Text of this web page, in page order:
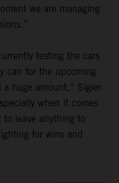
we are managing
testing the cars
can for the upcoming
a huge amount,” Sigier
when it comes
leave anything to
for wins and